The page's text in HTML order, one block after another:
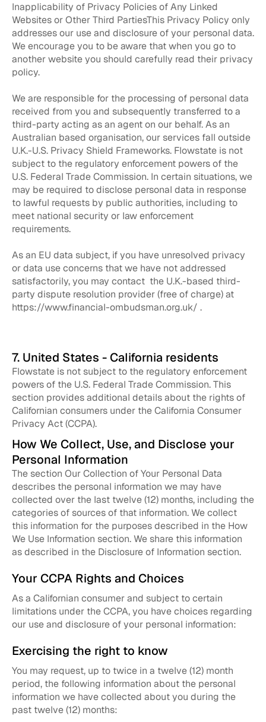
Inapplicability of Privacy Policies of Any Linked
Websites or Other Third PartiesThis Privacy Policy only
addresses our use and disclosure of your personal data.
We encourage you to be aware that when you go to
another website you should carefully read their privacy
policy.
We are responsible for the processing of personal data
received from you and subsequently transferred to a
third-party acting as an agent on our behalf. As an
Australian based organisation, our services fall outside
U.K.-U.S. Privacy Shield Frameworks. Flowstate is not
subject to the regulatory enforcement powers of the
U.S. Federal Trade Commission. In certain situations, we
may be required to disclose personal data in response
to lawful requests by public authorities, including to
meet national security or law enforcement
requirements.
As an EU data subject, if you have unresolved privacy
or data use concerns that we have not addressed
satisfactorily, you may contact the U.K.-based third-
party dispute resolution provider (free of charge) at
https://www.financial-ombudsman.org.uk/ .
7. United States - California residents
Flowstate is not subject to the regulatory enforcement
powers of the U.S. Federal Trade Commission. This
section provides additional details about the rights of
Californian consumers under the California Consumer
Privacy Act (CCPA).
How We Collect, Use, and Disclose your
Personal Information
The section Our Collection of Your Personal Data
describes the personal information we may have
collected over the last twelve (12) months, including the
categories of sources of that information. We collect
this information for the purposes described in the How
We Use Information section. We share this information
as described in the Disclosure of Information section.
Your CCPA Rights and Choices
As a Californian consumer and subject to certain
limitations under the CCPA, you have choices regarding
our use and disclosure of your personal information:
Exercising the right to know
You may request, up to twice in a twelve (12) month
period, the following information about the personal
information we have collected about you during the
past twelve (12) months: